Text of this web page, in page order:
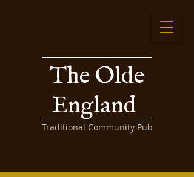
The Olde
England
Traditional Community Pub